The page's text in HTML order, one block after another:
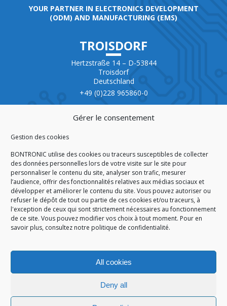
Gérer le consentement
Gestion des cookies
BONTRONIC utilise des cookies ou traceurs susceptibles de collecter
des données personnelles lors de votre visite sur le site pour
personnaliser le contenu du site, analyser son trafic, mesurer
l’audience, offrir des fonctionnalités relatives aux médias sociaux et
développer et améliorer le contenu du site. Vous pouvez autoriser ou
refuser le dépôt de tout ou partie de ces cookies et/ou traceurs, à
l'exception de ceux qui sont strictement nécessaires au fonctionnement
de ce site. Vous pouvez modifier vos choix à tout moment. Pour en
savoir plus, consultez notre politique de confidentialité.
All cookies
Deny all
YOUR PARTNER IN ELECTRONICS DEVELOPMENT
(ODM) AND MANUFACTURING (EMS)
TROISDORF
Hertzstraße 14 – D-53844
Troisdorf
Deutschland
+49 (0)228 965860-0
CERTIFICATION
ISO 9001:2015
HOMEPAGE CGA/CGV SITEMAP
LEGAL NOTICE